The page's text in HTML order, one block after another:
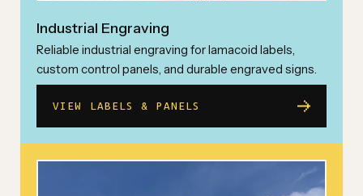
Industrial Engraving
Reliable industrial engraving for lamacoid labels,
custom control panels, and durable engraved signs.
VIEW LABELS & PANELS